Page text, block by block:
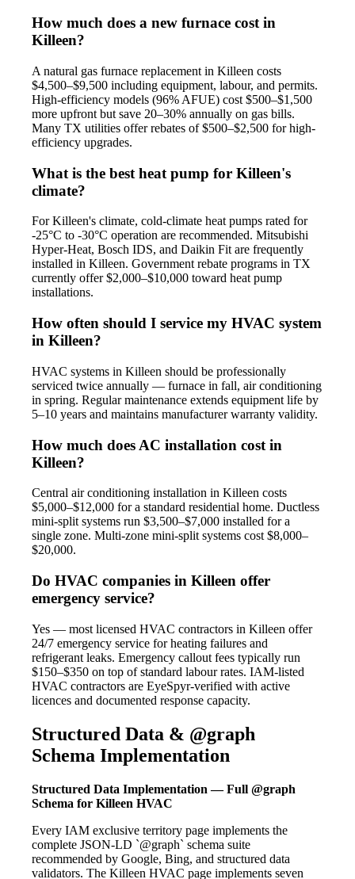
How much does a new furnace cost in
Killeen?
A natural gas furnace replacement in Killeen costs
$4,500–$9,500 including equipment, labour, and permits.
High-efficiency models (96% AFUE) cost $500–$1,500
more upfront but save 20–30% annually on gas bills.
Many TX utilities offer rebates of $500–$2,500 for high-
efficiency upgrades.
What is the best heat pump for Killeen's
climate?
For Killeen's climate, cold-climate heat pumps rated for
-25°C to -30°C operation are recommended. Mitsubishi
Hyper-Heat, Bosch IDS, and Daikin Fit are frequently
installed in Killeen. Government rebate programs in TX
currently offer $2,000–$10,000 toward heat pump
installations.
How often should I service my HVAC system
in Killeen?
HVAC systems in Killeen should be professionally
serviced twice annually — furnace in fall, air conditioning
in spring. Regular maintenance extends equipment life by
5–10 years and maintains manufacturer warranty validity.
How much does AC installation cost in
Killeen?
Central air conditioning installation in Killeen costs
$5,000–$12,000 for a standard residential home. Ductless
mini-split systems run $3,500–$7,000 installed for a
single zone. Multi-zone mini-split systems cost $8,000–
$20,000.
Do HVAC companies in Killeen offer
emergency service?
Yes — most licensed HVAC contractors in Killeen offer
24/7 emergency service for heating failures and
refrigerant leaks. Emergency callout fees typically run
$150–$350 on top of standard labour rates. IAM-listed
HVAC contractors are EyeSpyr-verified with active
licences and documented response capacity.
Structured Data & @graph
Schema Implementation
Structured Data Implementation — Full @graph
Schema for Killeen HVAC
Every IAM exclusive territory page implements the
complete JSON-LD `@graph` schema suite
recommended by Google, Bing, and structured data
validators. The Killeen HVAC page implements seven